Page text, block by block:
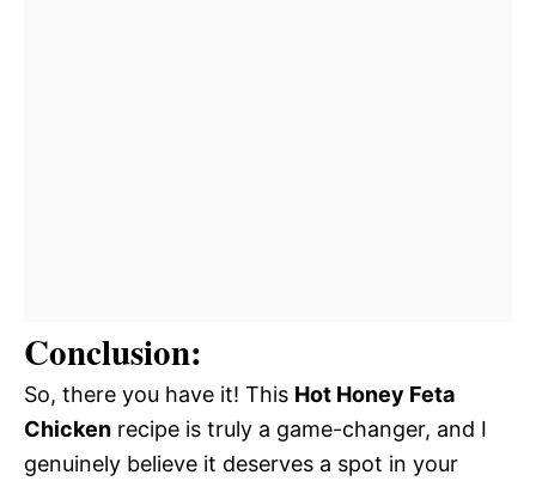
Conclusion:
So, there you have it! This Hot Honey Feta
Chicken recipe is truly a game-changer, and I
genuinely believe it deserves a spot in your